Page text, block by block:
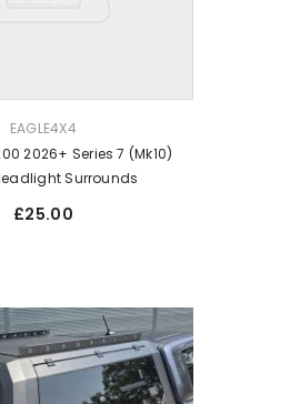
EAGLE4X4
2026+ Series 7 (Mk10)
Surrounds
Regular
£25.00